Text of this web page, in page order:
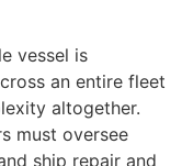
vessel is
an entire fleet
altogether.
must oversee
ship repair and